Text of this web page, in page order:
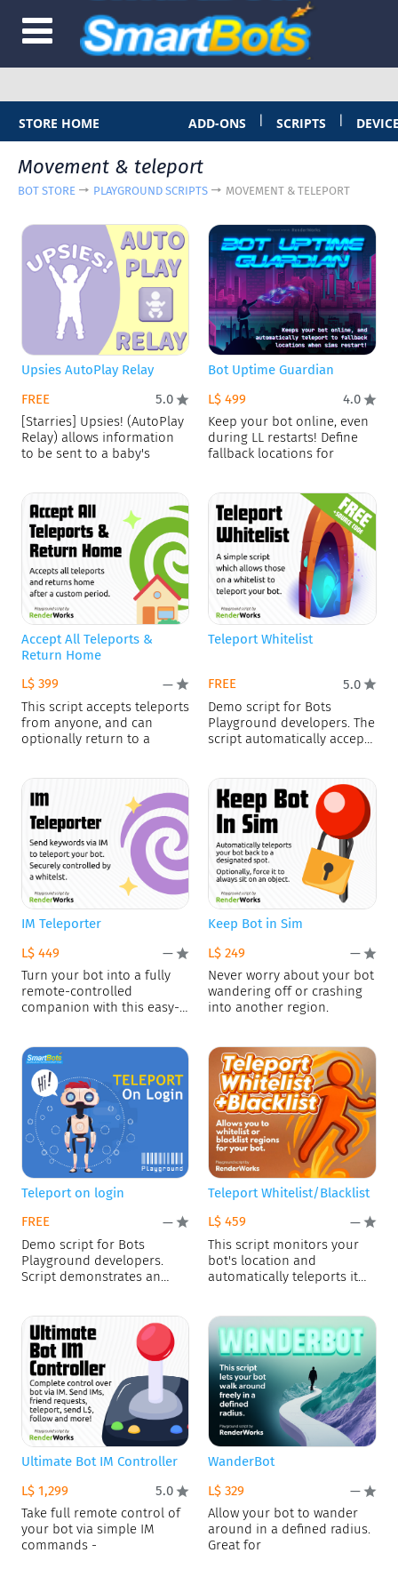
STORE HOME ADD-ONS SCRIPTS
Movement & teleport
BOT STORE PLAYGROUND SCRIPTS MOVEMENT & TELEPORT
Upsies AutoPlay Relay
FREE
5.0
[Starries] Upsies! (AutoPlay
Relay) allows information
to be sent to a baby's
Bot Uptime Guardian
L$ 499
4.0
Keep your bot online, even
during LL restarts! Define
fallback locations for
Accept All Teleports &
Return Home
L$ 399
—
This script accepts teleports
from anyone, and can
optionally return to a
Teleport Whitelist
FREE
5.0
Demo script for Bots
Playground developers. The
script automatically accepts
IM Teleporter
L$ 449
—
Turn your bot into a fully
remote-controlled
companion with this easy-
Keep Bot in Sim
L$ 249
—
Never worry about your bot
wandering off or crashing
into another region.
Teleport on login
FREE
—
Demo script for Bots
Playground developers.
Script demonstrates an
Teleport Whitelist/Blacklist
L$ 459
—
This script monitors your
bot's location and
automatically teleports it
Ultimate Bot IM Controller
L$ 1,299
5.0
Take full remote control of
your bot via simple IM
commands -
WanderBot
L$ 329
—
Allow your bot to wander
around in a defined radius.
Great for